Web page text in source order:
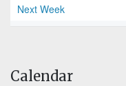
Next Week
Calendar